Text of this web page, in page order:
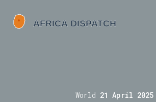
World 21 April 2025